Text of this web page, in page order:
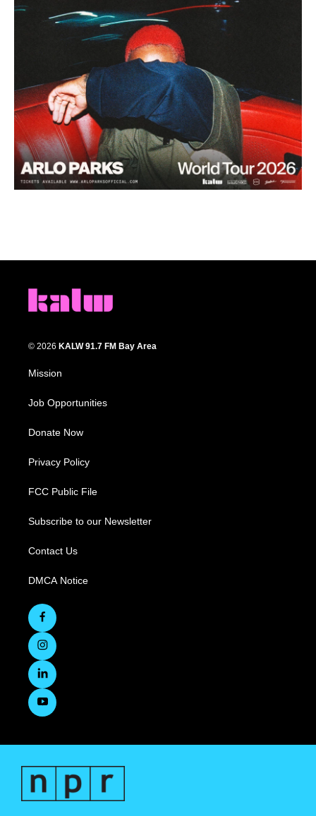
© 2026 KALW 91.7 FM Bay Area
Mission
Job Opportunities
Donate Now
Privacy Policy
FCC Public File
Subscribe to our Newsletter
Contact Us
DMCA Notice